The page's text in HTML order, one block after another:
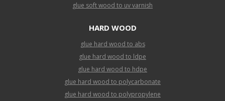
glue soft wood to uv varnish
HARD WOOD
glue hard wood to abs
glue hard wood to ldpe
glue hard wood to hdpe
glue hard wood to polycarbonate
glue hard wood to polypropylene